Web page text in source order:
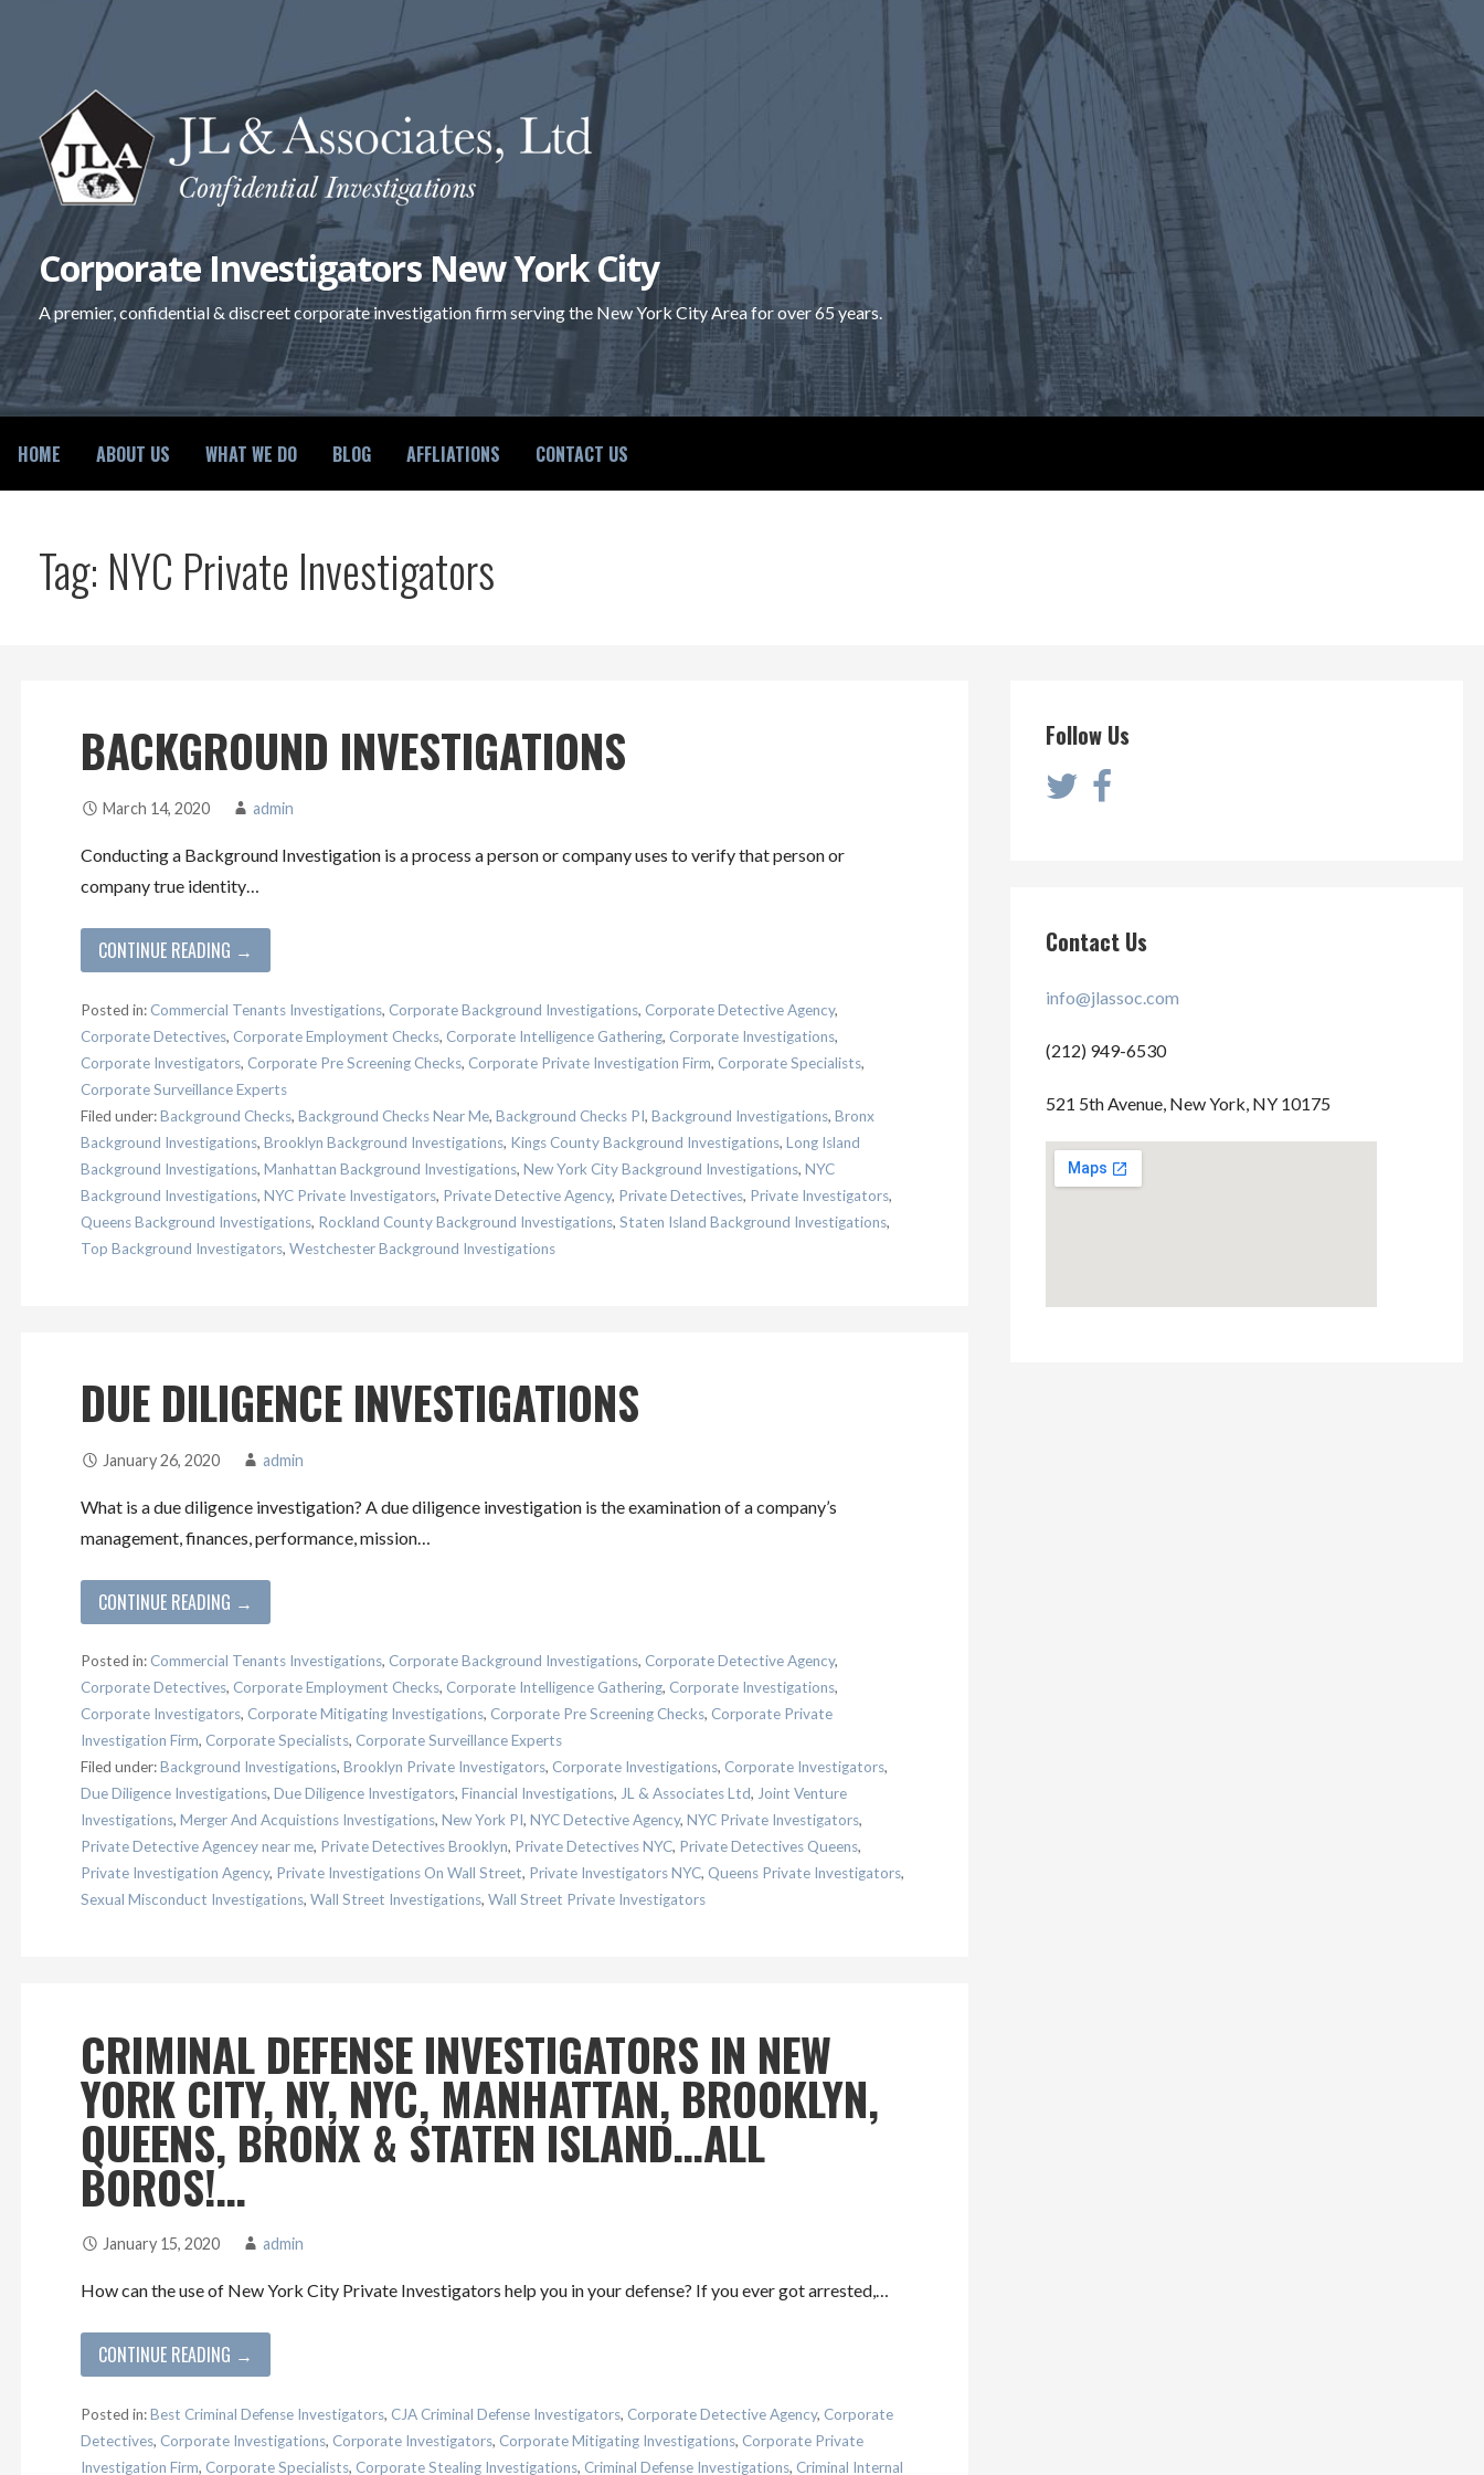
Corporate Investigators New York City
A premier, confidential & discreet corporate investigation firm serving the New York City Area for over 65 years.
HOME ABOUT US WHAT WE DO BLOG AFFLIATIONS CONTACT US
Tag: NYC Private Investigators
BACKGROUND INVESTIGATIONS
March 14, 2020 admin
Conducting a Background Investigation is a process a person or company uses to verify that person or
company true identity…
CONTINUE READING →
Posted in: Commercial Tenants Investigations, Corporate Background Investigations, Corporate Detective Agency,
Corporate Detectives, Corporate Employment Checks, Corporate Intelligence Gathering, Corporate Investigations,
Corporate Investigators, Corporate Pre Screening Checks, Corporate Private Investigation Firm, Corporate Specialists,
Corporate Surveillance Experts
Filed under:Background Checks, Background Checks Near Me, Background Checks PI, Background Investigations, Bronx
Background Investigations, Brooklyn Background Investigations, Kings County Background Investigations, Long Island
Background Investigations, Manhattan Background Investigations, New York City Background Investigations, NYC
Background Investigations, NYC Private Investigators, Private Detective Agency, Private Detectives, Private Investigators,
Queens Background Investigations, Rockland County Background Investigations, Staten Island Background Investigations,
Top Background Investigators, Westchester Background Investigations
DUE DILIGENCE INVESTIGATIONS
January 26, 2020 admin
What is a due diligence investigation? A due diligence investigation is the examination of a company’s
management, finances, performance, mission…
CONTINUE READING →
Posted in: Commercial Tenants Investigations, Corporate Background Investigations, Corporate Detective Agency,
Corporate Detectives, Corporate Employment Checks, Corporate Intelligence Gathering, Corporate Investigations,
Corporate Investigators, Corporate Mitigating Investigations, Corporate Pre Screening Checks, Corporate Private
Investigation Firm, Corporate Specialists, Corporate Surveillance Experts
Filed under:Background Investigations, Brooklyn Private Investigators, Corporate Investigations, Corporate Investigators,
Due Diligence Investigations, Due Diligence Investigators, Financial Investigations, JL & Associates Ltd, Joint Venture
Investigations, Merger And Acquistions Investigations, New York PI, NYC Detective Agency, NYC Private Investigators,
Private Detective Agencey near me, Private Detectives Brooklyn, Private Detectives NYC, Private Detectives Queens,
Private Investigation Agency, Private Investigations On Wall Street, Private Investigators NYC, Queens Private Investigators,
Sexual Misconduct Investigations, Wall Street Investigations, Wall Street Private Investigators
CRIMINAL DEFENSE INVESTIGATORS IN NEW
YORK CITY, NY, NYC, MANHATTAN, BROOKLYN,
QUEENS, BRONX & STATEN ISLAND…ALL
BOROS!…
January 15, 2020 admin
How can the use of New York City Private Investigators help you in your defense? If you ever got arrested,…
CONTINUE READING →
Posted in:Best Criminal Defense Investigators, CJA Criminal Defense Investigators, Corporate Detective Agency, Corporate
Detectives, Corporate Investigations, Corporate Investigators, Corporate Mitigating Investigations, Corporate Private
Investigation Firm, Corporate Specialists, Corporate Stealing Investigations, Criminal Defense Investigations, Criminal Internal
Follow Us
Contact Us
info@jlassoc.com
(212) 949-6530
521 5th Avenue, New York, NY 10175